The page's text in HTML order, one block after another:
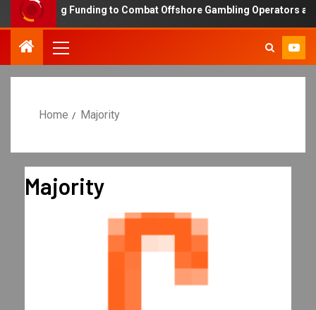
Increasing Funding to Combat Offshore Gambling Operators and
Home Majority
Majority